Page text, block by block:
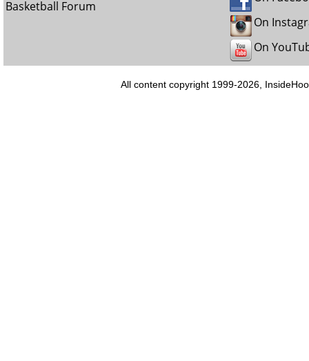
Basketball Forum
On
On
All content copyright 1999-2026,